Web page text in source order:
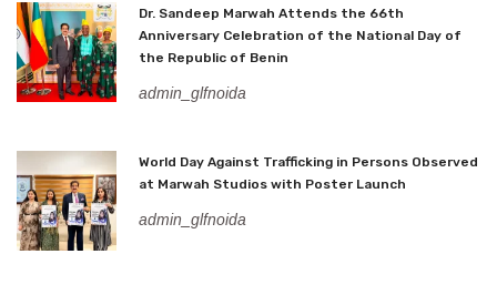
Dr. Sandeep Marwah Attends the 66th
Anniversary Celebration of the National Day of
the Republic of Benin
admin_glfnoida
World Day Against Trafficking in Persons Observed
at Marwah Studios with Poster Launch
admin_glfnoida